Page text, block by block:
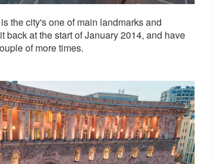
the city's one of main landmarks and
back at the start of January 2014, and have
of more times.